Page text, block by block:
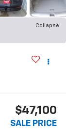
Collapse
$47,100
SALE PRICE